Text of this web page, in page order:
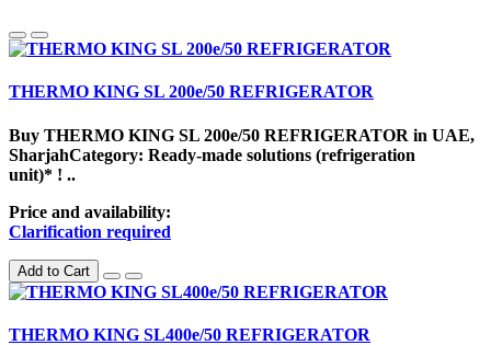
THERMO KING SL 200e/50 REFRIGERATOR
Buy THERMO KING SL 200e/50 REFRIGERATOR in UAE,
SharjahCategory: Ready-made solutions (refrigeration
unit)* ! ..
Price and availability:
Clarification required
Add to Cart
THERMO KING SL400e/50 REFRIGERATOR